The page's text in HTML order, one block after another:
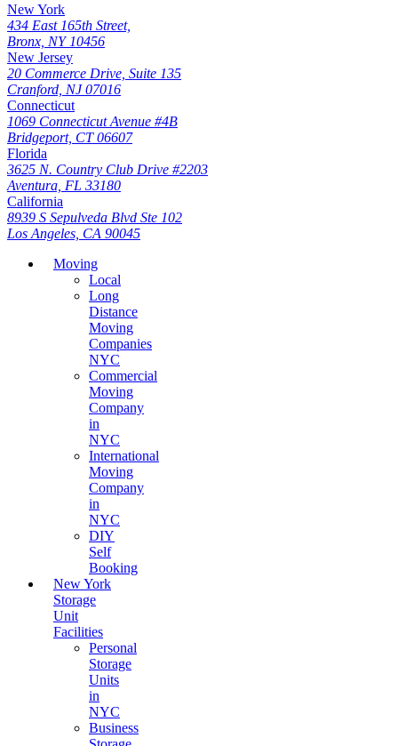
New York
434 East 165th Street,
Bronx, NY 10456
New Jersey
20 Commerce Drive, Suite 135
Cranford, NJ 07016
Connecticut
1069 Connecticut Avenue #4B
Bridgeport, CT 06607
Florida
3625 N. Country Club Drive #2203
Aventura, FL 33180
California
8939 S Sepulveda Blvd Ste 102
Los Angeles, CA 90045
Moving
Local
Long
Distance
Moving
Companies
NYC
Commercial
Moving
Company
in
NYC
International
Moving
Company
in
NYC
DIY
Self
Booking
New York
Storage
Unit
Facilities
Personal
Storage
Units
in
NYC
Business